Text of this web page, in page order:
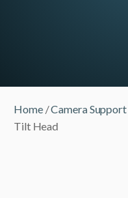
Home/Camera Support
Tilt Head